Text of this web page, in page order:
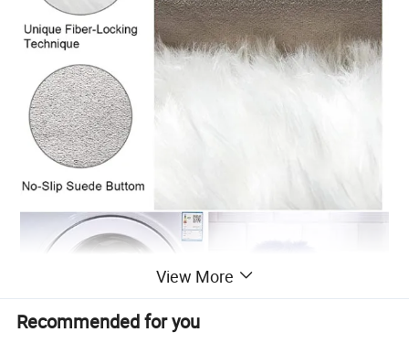
View More
Recommended for you